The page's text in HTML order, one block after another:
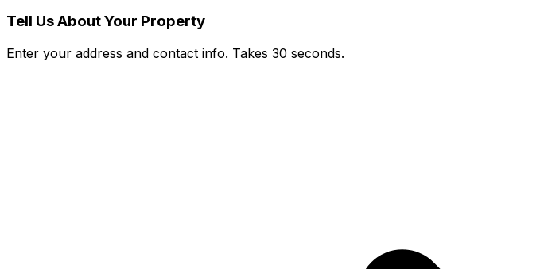
Tell Us About Your Property
Enter your address and contact info. Takes 30 seconds.